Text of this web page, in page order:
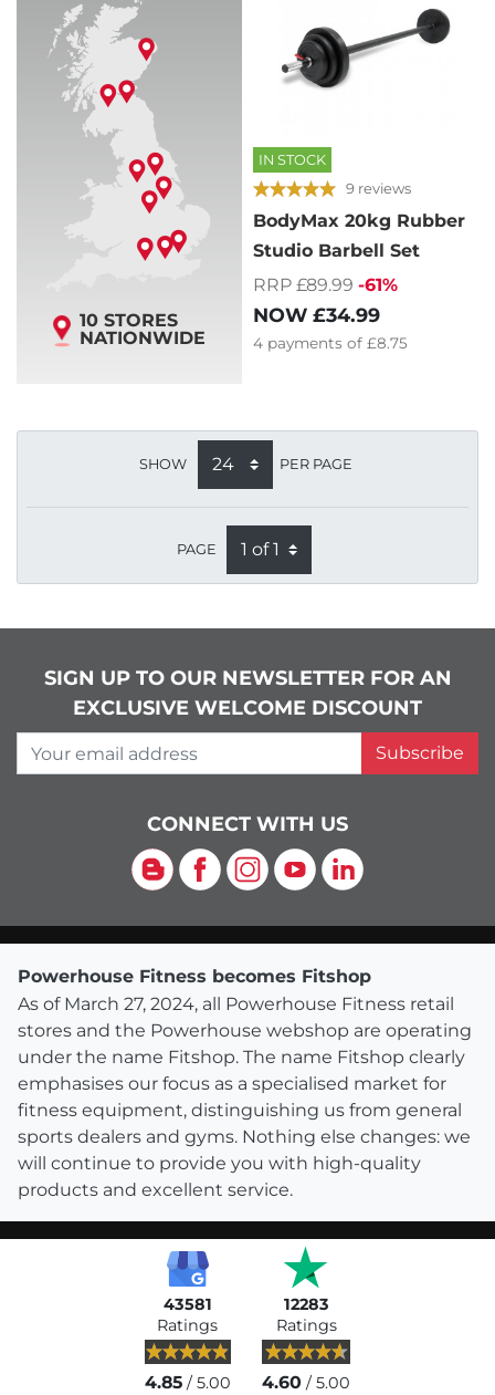
10 STORES
NATIONWIDE
IN STOCK
9 reviews
BodyMax 20kg Rubber
Studio Barbell Set
RRP £89.99 -61%
NOW £34.99
4 payments of £8.75
SHOW PER PAGE
PAGE
SIGN UP TO OUR NEWSLETTER FOR AN
EXCLUSIVE WELCOME DISCOUNT
Your email address
Subscribe
CONNECT WITH US
Blog Facebook
Instagram
YouTubeLinkedIn
Powerhouse Fitness becomes Fitshop
As of March 27, 2024, all Powerhouse Fitness retail
stores and the Powerhouse webshop are operating
under the name Fitshop. The name Fitshop clearly
emphasises our focus as a specialised market for
fitness equipment, distinguishing us from general
sports dealers and gyms. Nothing else changes: we
will continue to provide you with high-quality
products and excellent service.
43581
Ratings
4.85/ 5.00
12283
Ratings
4.60 / 5.00